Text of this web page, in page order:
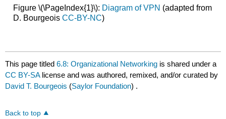
Figure \(\PageIndex{1}\): Diagram of VPN (adapted from
D. Bourgeois CC-BY-NC)
This page titled6.8: Organizational Networking is shared under a
CC BY-SA license and was authored, remixed, and/or curated by
David T. Bourgeois (Saylor Foundation) .
Back to top